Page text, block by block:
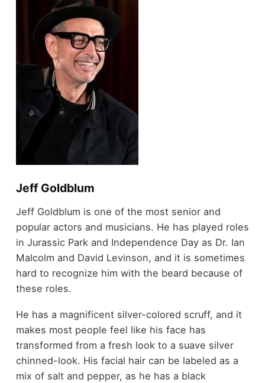
Jeff Goldblum
Jeff Goldblum is one of the most senior and
popular actors and musicians. He has played roles
in Jurassic Park and Independence Day as Dr. Ian
Malcolm and David Levinson, and it is sometimes
hard to recognize him with the beard because of
these roles.
He has a magnificent silver-colored scruff, and it
makes most people feel like his face has
transformed from a fresh look to a suave silver
chinned-look. His facial hair can be labeled as a
mix of salt and pepper, as he has a black